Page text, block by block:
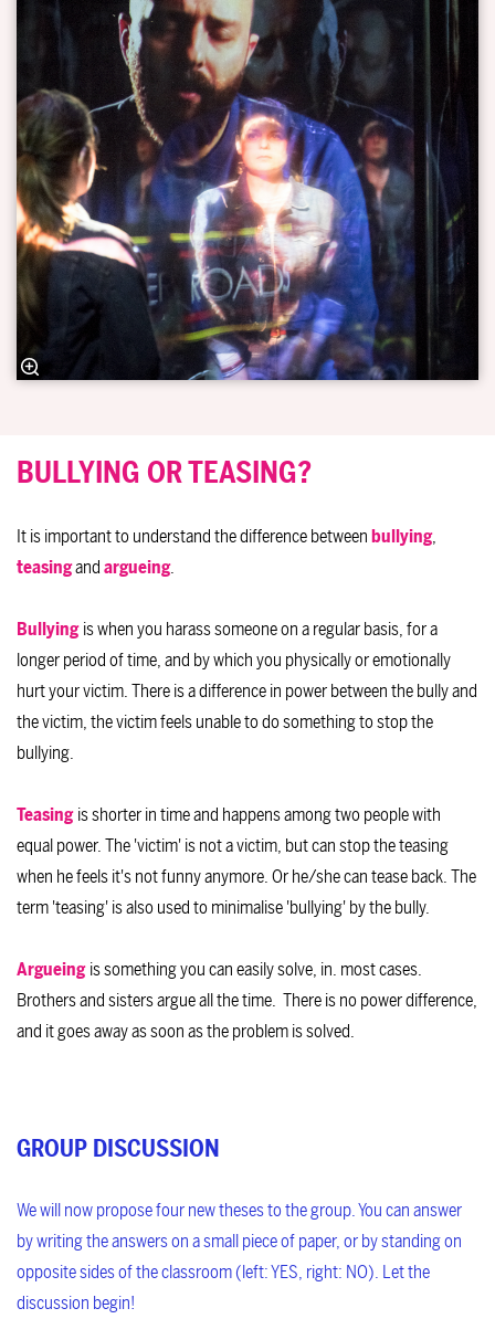
BULLYING OR TEASING?
It is important to understand the difference betweenbullying,
teasingandargueing.
Bullying is when you harass someone on a regular basis, for a
longer period of time, and by which you physically or emotionally
hurt your victim. There is a difference in power between the bully and
the victim, the victim feels unable to do something to stop the
bullying.
Teasing is shorter in time and happens among two people with
equal power. The 'victim' is not a victim, but can stop the teasing
when he feels it's not funny anymore. Or he/she can tease back. The
term 'teasing' is also used to minimalise 'bullying' by the bully.
Argueing is something you can easily solve, in. most cases.
Brothers and sisters argue all the time. There is no power difference,
and it goes away as soon as the problem is solved.
GROUP DISCUSSION
We will now propose four new theses to the group. You can answer
by writing the answers on a small piece of paper, or by standing on
opposite sides of the classroom (left: YES, right: NO). Let the
discussion begin!